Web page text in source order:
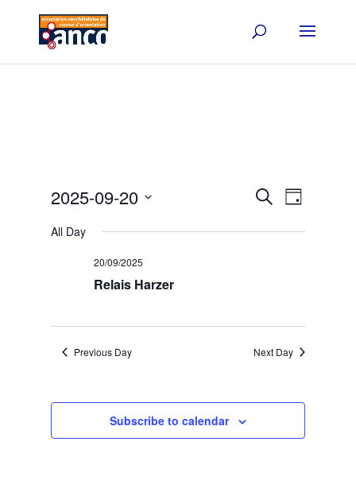
Events
and
SearchEvent
Views
Day
2025-09-20
date.
All Day
20/09/2025
Relais Harzer
Previous Day Next Day
Subscribe to calendar